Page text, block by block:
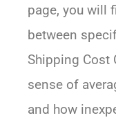
page, you will
between
Shipping Cost
sense of
and how